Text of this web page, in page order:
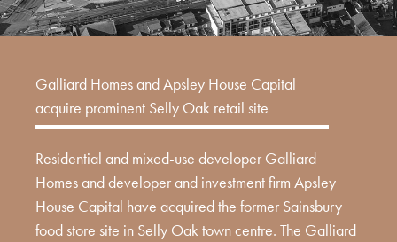
Galliard Homes and Apsley House Capital
acquire prominent Selly Oak retail site
Residential and mixed-use developer Galliard
Homes and developer and investment firm Apsley
House Capital have acquired the former Sainsbury
food store site in Selly Oak town centre. The Galliard